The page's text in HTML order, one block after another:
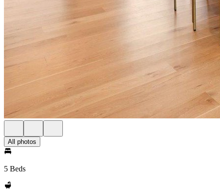
All photos
5 Beds